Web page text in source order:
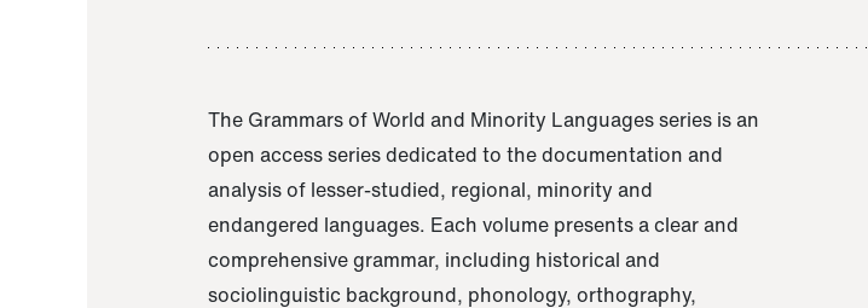
The Grammars of World and Minority Languages series is an
open access series dedicated to the documentation and
analysis of lesser-studied, regional, minority and
endangered languages. Each volume presents a clear and
comprehensive grammar, including historical and
sociolinguistic background, phonology, orthography,